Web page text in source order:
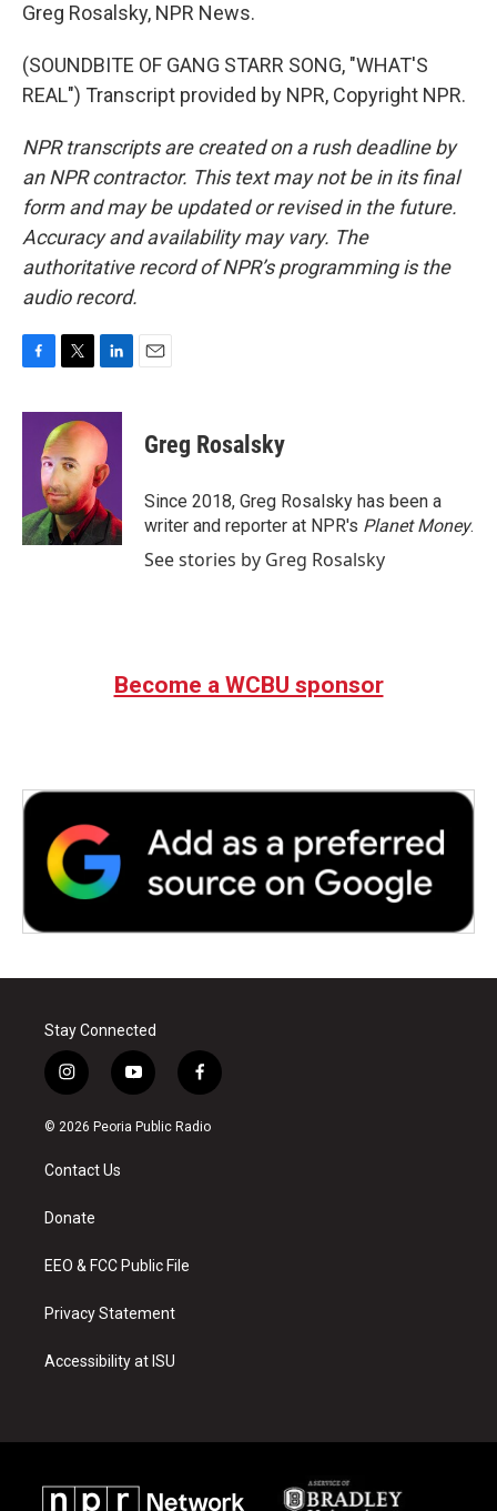
Greg Rosalsky, NPR News.
(SOUNDBITE OF GANG STARR SONG, "WHAT'S
REAL") Transcript provided by NPR, Copyright NPR.
NPR transcripts are created on a rush deadline by
an NPR contractor. This text may not be in its final
form and may be updated or revised in the future.
Accuracy and availability may vary. The
authoritative record of NPR’s programming is the
audio record.
c
k
i
t
t
e
r
n
k
e
d
I
n
Greg Rosalsky
Since 2018, Greg Rosalsky has been a
writer and reporter at NPR's Planet Money.
See stories by Greg Rosalsky
Become a WCBU sponsor
Stay Connected
i
n
s
a
g
a
y
o
u
f
a
c
© 2026 Peoria Public Radio
Contact Us
Donate
EEO & FCC Public File
Privacy Statement
Accessibility at ISU